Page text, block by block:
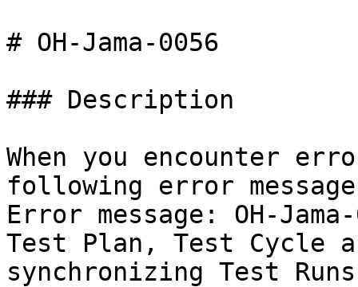
# OH-Jama-0056
### Description
When you encounter
following error
Error message: OH-
Test Plan, Test Cycle
synchronizing Test